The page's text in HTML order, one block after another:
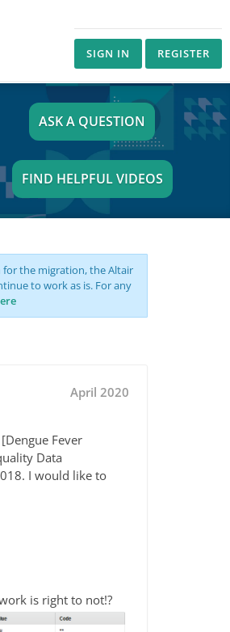
SIGN IN REGISTER
ASK A QUESTION
FIND HELPFUL VIDEOS
the migration, the Altair
to work as is. For any
April 2020
Fever
Data
I would like to
is right to not!?